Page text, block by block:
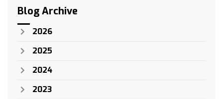
Blog Archive
2026
2025
2024
2023